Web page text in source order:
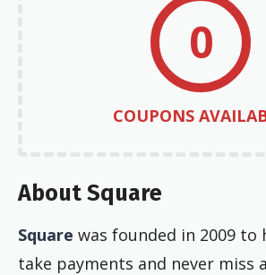
0
COUPONS
About Square
Square was founded in 2009 to
take payments and never miss